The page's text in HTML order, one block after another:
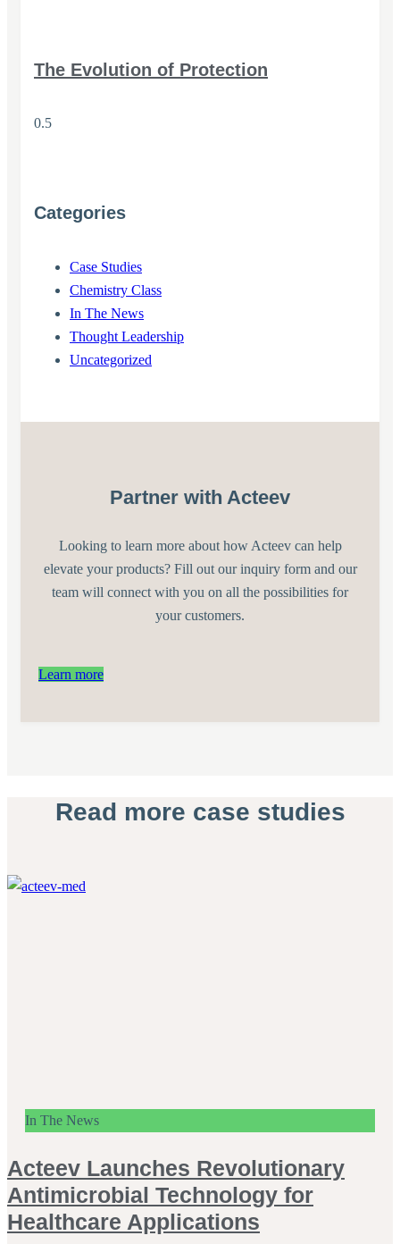
The Evolution of Protection
Categories
Case Studies
Chemistry Class
In The News
Thought Leadership
Uncategorized
Partner with Acteev
Looking to learn more about how Acteev can help
elevate your products? Fill out our inquiry form and our
team will connect with you on all the possibilities for
your customers.
Learn more
Read more case studies
In The News
Acteev Launches Revolutionary
Antimicrobial Technology for
Healthcare Applications